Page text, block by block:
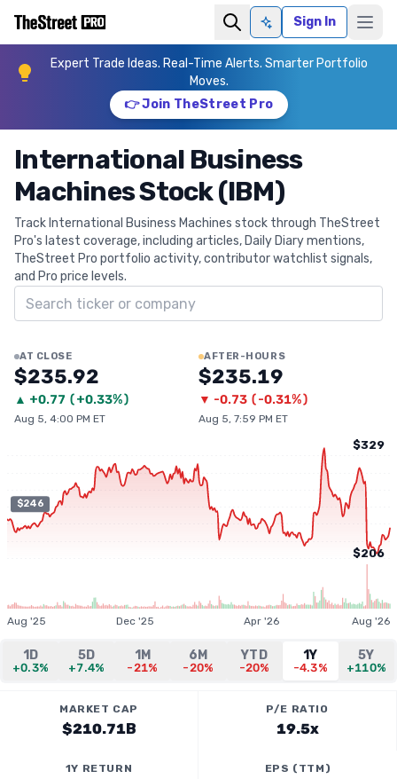
Ask AISign In
Expert Trade Ideas. Real-Time Alerts. Smarter Portfolio
Moves.
👉 Join TheStreet Pro
International Business
Machines Stock (IBM)
Track International Business Machines stock through TheStreet
Pro's latest coverage, including articles, Daily Diary mentions,
TheStreet Pro portfolio activity, contributor watchlist signals,
and Pro price levels.
Search ticker
AT CLOSE
$235.92
▲ +0.77 (+0.33%)
Aug 5, 4:00 PM ET
AFTER-HOURS
$235.19
▼ -0.73 (-0.31%)
Aug 5, 7:59 PM ET
$246
$329
$206
Aug '25 Dec '25 Apr '26 Aug '26
1D
+0.3%
5D
+7.4%
1M
-21%
6M
-20%
YTD
-20%
1Y
-4.3%
5Y
+110%
MARKET CAP
$210.71B
P/E RATIO
19.5x
1Y RETURN EPS (TTM)